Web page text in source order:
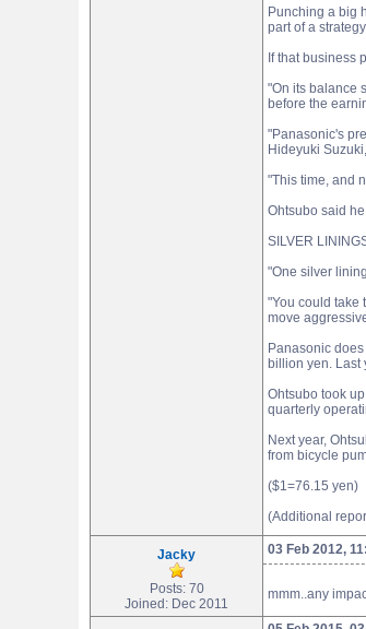
Punching a big
part of a
If that business
"On its balance
before the
"Panasonic's
Hideyuki
"This time, and
Ohtsubo said
SILVER
"One silver
"You could take
move
Panasonic
billion yen. Last
Ohtsubo took
quarterly
Next year,
from bicycle
($1=76.15 yen)
(Additional
Jacky
Posts: 70
Joined: Dec 2011
03 Feb 2012,
mmm..any